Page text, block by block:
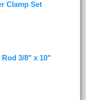
Clamp Set
3/8" x 10"